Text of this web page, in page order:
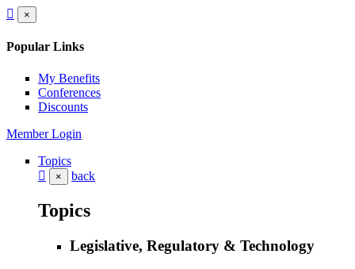
×
Popular Links
My Benefits
Conferences
Discounts
Member Login
Topics
× back
Topics
Legislative, Regulatory & Technology